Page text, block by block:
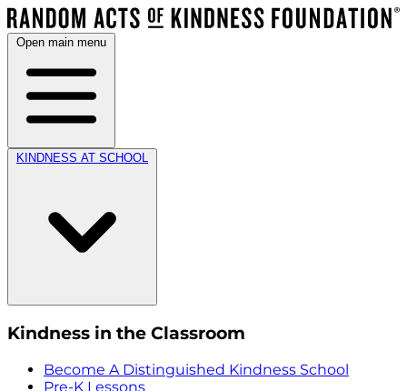
Open main menu
KINDNESS AT SCHOOL
Kindness in the Classroom
Become A Distinguished Kindness School
Pre-K Lessons